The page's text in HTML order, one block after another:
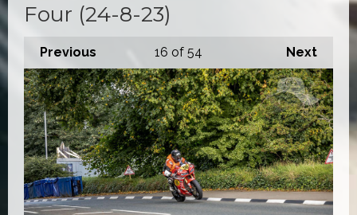
Four (24-8-23)
Previous Next
16 of 54